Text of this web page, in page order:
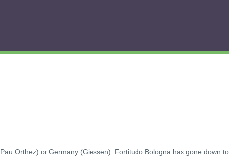
Orthez) or Germany (Giessen). Fortitudo Bologna has gone down to